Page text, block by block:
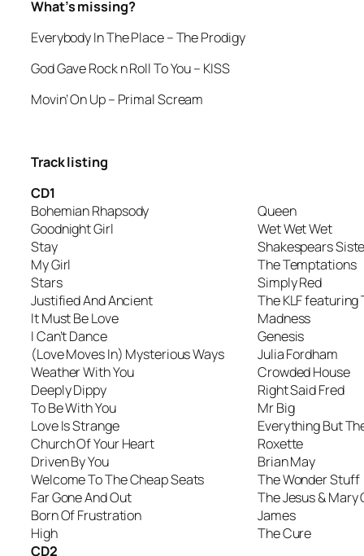
What’s missing?
Everybody In The Place– The Prodigy
God Gave Rock n Roll To You– KISS
Movin’ On Up– Primal Scream
Track listing
CD1
Bohemian Rhapsody
Queen
Goodnight Girl
Wet Wet Wet
Stay
Shakespears
My Girl
The Temptations
Stars
Simply Red
Justified And Ancient
The KLF
It Must Be Love
Madness
I Can’t Dance
Genesis
(Love Moves In) Mysterious Ways
Julia Fordham
Weather With You
Crowded House
Deeply Dippy
Right Said Fred
To Be With You
Mr Big
Love Is Strange
Everything But
Church Of Your Heart
Roxette
Driven By You
Brian May
Welcome To The Cheap Seats
The Wonder Stuff
Far Gone And Out
The Jesus & Mary
Born Of Frustration
James
High
The Cure
CD2